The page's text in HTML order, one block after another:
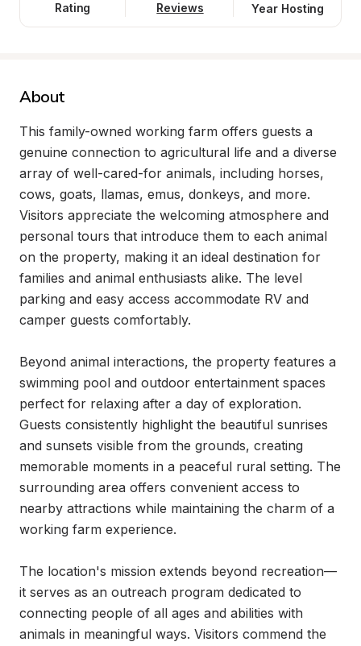
Rating Reviews Year Hosting
About
This family-owned working farm offers guests a
genuine connection to agricultural life and a diverse
array of well-cared-for animals, including horses,
cows, goats, llamas, emus, donkeys, and more.
Visitors appreciate the welcoming atmosphere and
personal tours that introduce them to each animal
on the property, making it an ideal destination for
families and animal enthusiasts alike. The level
parking and easy access accommodate RV and
camper guests comfortably.
Beyond animal interactions, the property features a
swimming pool and outdoor entertainment spaces
perfect for relaxing after a day of exploration.
Guests consistently highlight the beautiful sunrises
and sunsets visible from the grounds, creating
memorable moments in a peaceful rural setting. The
surrounding area offers convenient access to
nearby attractions while maintaining the charm of a
working farm experience.
The location's mission extends beyond recreation—
it serves as an outreach program dedicated to
connecting people of all ages and abilities with
animals in meaningful ways. Visitors commend the